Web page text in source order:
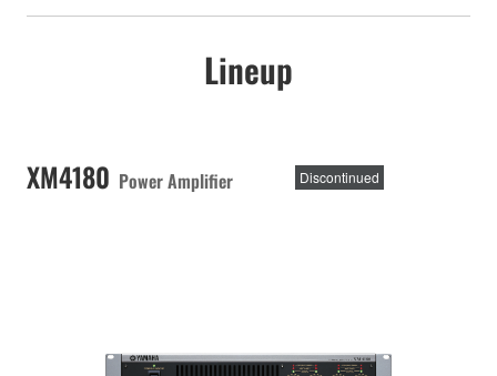
Lineup
XM4180 Power Amplifier Discontinued